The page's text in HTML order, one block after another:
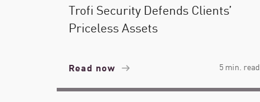
Trofi Security Defends Clients’
Priceless Assets
Read now 5 min. read